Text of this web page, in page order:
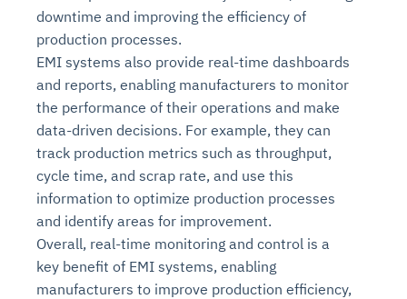
downtime and improving the efficiency of
production processes.
EMI systems also provide real-time dashboards
and reports, enabling manufacturers to monitor
the performance of their operations and make
data-driven decisions. For example, they can
track production metrics such as throughput,
cycle time, and scrap rate, and use this
information to optimize production processes
and identify areas for improvement.
Overall, real-time monitoring and control is a
key benefit of EMI systems, enabling
manufacturers to improve production efficiency,